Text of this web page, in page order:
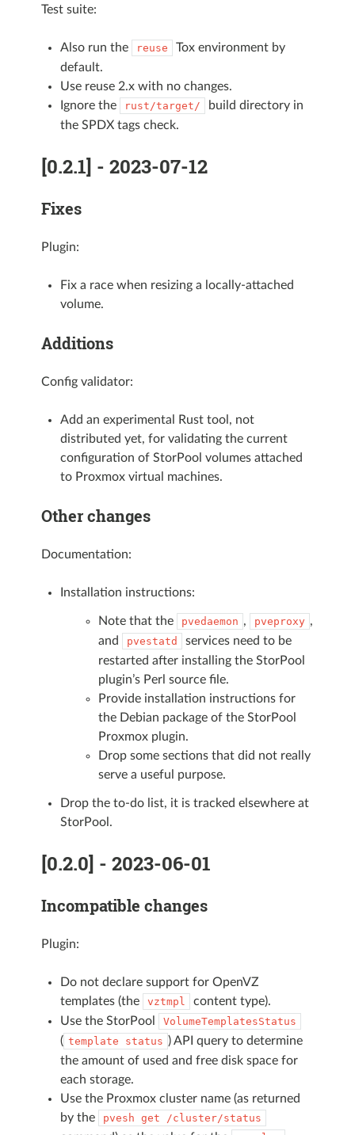
Test suite:
Also run the reuse
Tox environment by
default.
Use reuse 2.x with no changes.
Ignore the
rust/target/
build directory in
the SPDX tags check.
[0.2.1] - 2023-07-12
Fixes
Plugin:
Fix a race when resizing a locally-attached
volume.
Additions
Config validator:
Add an experimental Rust tool, not
distributed yet, for validating the current
configuration of StorPool volumes attached
to Proxmox virtual machines.
Other changes
Documentation:
Installation instructions:
Note that the pvedaemon , pveproxy ,
and
pvestatd
services need to be
restarted after installing the StorPool
plugin’s Perl source file.
Provide installation instructions for
the Debian package of the StorPool
Proxmox plugin.
Drop some sections that did not really
serve a useful purpose.
Drop the to-do list, it is tracked elsewhere at
StorPool.
[0.2.0] - 2023-06-01
Incompatible changes
Plugin:
Do not declare support for OpenVZ
templates (the
vztmpl
content type).
Use the StorPool
VolumeTemplatesStatus
( template status ) API query to determine
the amount of used and free disk space for
each storage.
Use the Proxmox cluster name (as returned
by the
pvesh get /cluster/status